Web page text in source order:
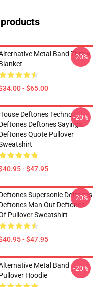
Metal Band Throw
Blanket
- $65.00
-20%
House Deftones Techno
Deftones Deftones Sayings
Deftones Quote Pullover
- $47.95
-20%
Deftones Supersonic Deftones
Deftones Man Out Deftones
Pullover Sweatshirt
- $47.95
-20%
Metal Band
Pullover Hoodie
-20%